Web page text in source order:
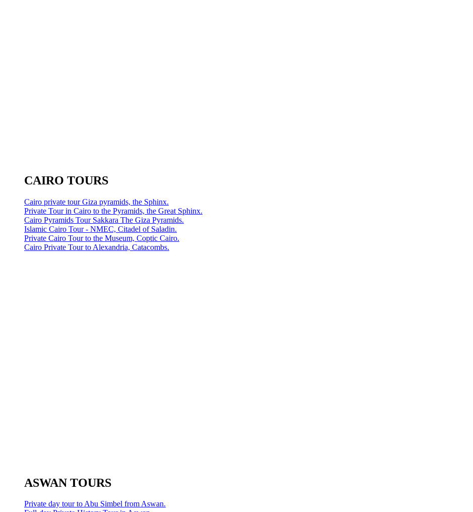
CAIRO TOURS
Cairo private tour Giza pyramids, the Sphinx.
Private Tour in Cairo to the Pyramids, the Great Sphinx.
Cairo Pyramids Tour Sakkara The Giza Pyramids.
Islamic Cairo Tour - NMEC, Citadel of Saladin.
Private Cairo Tour to the Museum, Coptic Cairo.
Cairo Private Tour to Alexandria, Catacombs.
ASWAN TOURS
Private day tour to Abu Simbel from Aswan.